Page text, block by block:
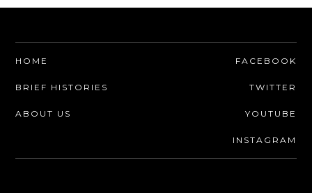
HOME
BRIEF HISTORIES
ABOUT US
FACEBOOK
TWITTER
YOUTUBE
INSTAGRAM